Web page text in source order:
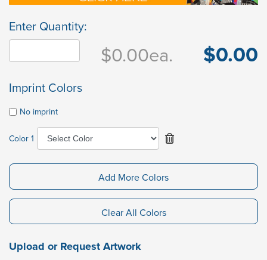
Enter Quantity:
$0.00ea. $0.00
Imprint Colors
No imprint
Color 1
Add More Colors
Clear All Colors
Upload or Request Artwork